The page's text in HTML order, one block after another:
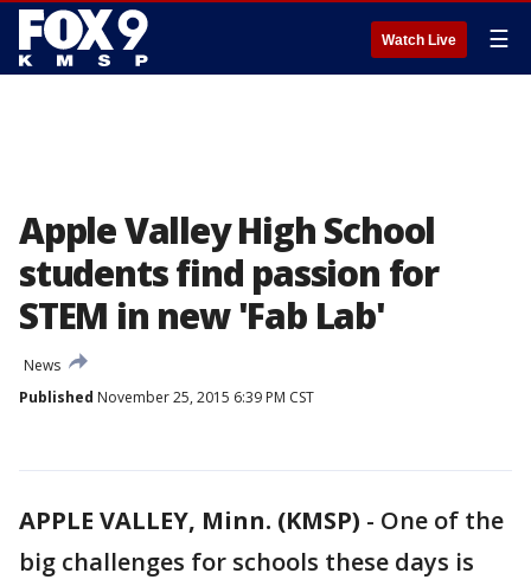
Watch Live ☰
Apple Valley High School
students find passion for
STEM in new 'Fab Lab'
News
Published November 25, 2015 6:39 PM CST
APPLE VALLEY, Minn. (KMSP) - One of the
big challenges for schools these days is